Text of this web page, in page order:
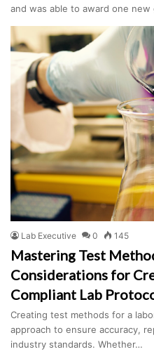
and was able to award one
Lab Executive 0 145
Mastering Test
Considerations for
Compliant Lab
Creating test methods for a
approach to ensure accuracy,
industry standards. Whether…